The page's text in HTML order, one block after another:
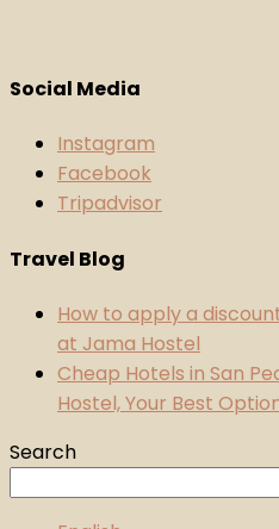
Social Media
Instagram
Facebook
Tripadvisor
Travel Blog
How to apply a
at Jama Hostel
Cheap Hotels in San
Hostel, Your Best
Search